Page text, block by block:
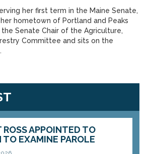
her first term in the Maine Senate,
hometown of Portland and Peaks
the Senate Chair of the Agriculture,
Committee and sits on the
APPOINTED TO
TO EXAMINE PAROLE